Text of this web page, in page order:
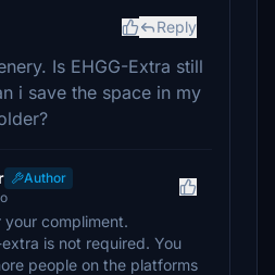
Reply
Is EHGG-Extra still
i save the space in my
Author
your compliment.
extra is not required. You
people on the platforms